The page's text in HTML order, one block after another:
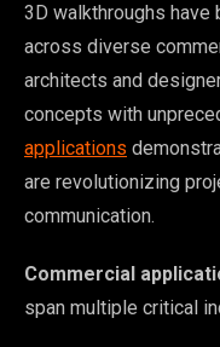
3D walkthroughs
across diverse
architects and
concepts with
applications
are revolutionizing
communication.
Commercial
span multiple critical